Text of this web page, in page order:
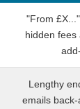
"From
hidden fees
Lengthy
emails